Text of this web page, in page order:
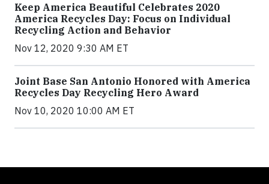
Keep America Beautiful Celebrates 2020
America Recycles Day: Focus on Individual
Recycling Action and Behavior
Nov 12, 2020 9:30 AM ET
Joint Base San Antonio Honored with America
Recycles Day Recycling Hero Award
Nov 10, 2020 10:00 AM ET